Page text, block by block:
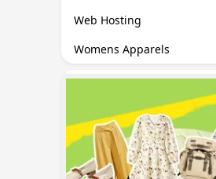
Web Hosting
Womens Apparels